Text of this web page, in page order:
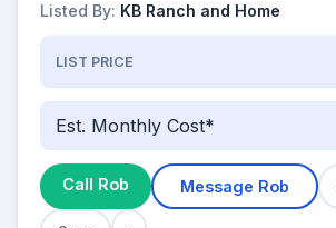
Listed By: KB Ranch and Home
LIST PRICE
Est. Monthly Cost*
Call Rob Message Rob